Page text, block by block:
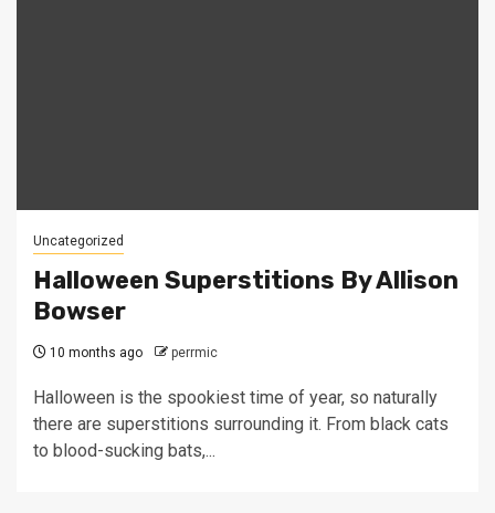
Uncategorized
Halloween Superstitions By Allison
Bowser
10 months ago perrmic
Halloween is the spookiest time of year, so naturally
there are superstitions surrounding it. From black cats
to blood-sucking bats,...